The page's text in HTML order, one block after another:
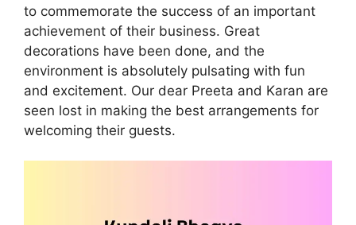
to commemorate the success of an important
achievement of their business. Great
decorations have been done, and the
environment is absolutely pulsating with fun
and excitement. Our dear Preeta and Karan are
seen lost in making the best arrangements for
welcoming their guests.